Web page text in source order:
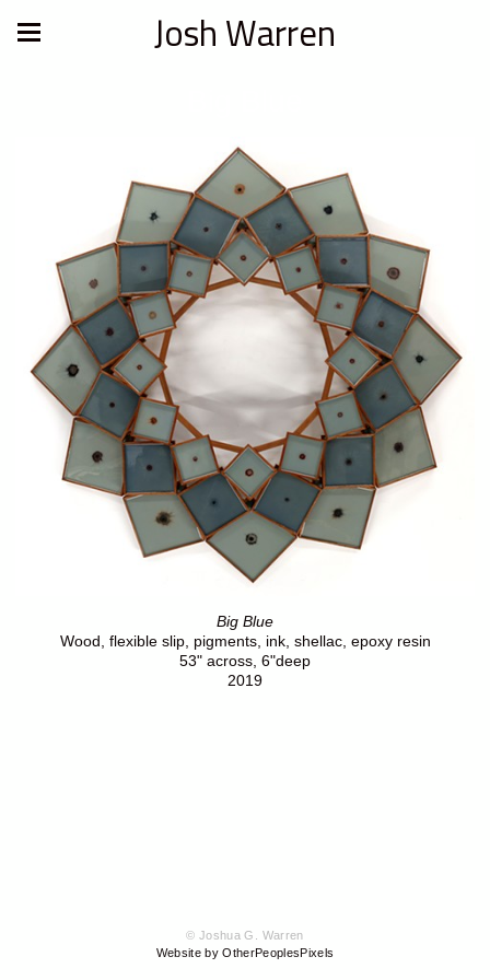
Josh Warren
Big Blue
Wood, flexible slip, pigments, ink, shellac, epoxy resin
53" across, 6"deep
2019
© Joshua G. Warren
Website by OtherPeoplesPixels